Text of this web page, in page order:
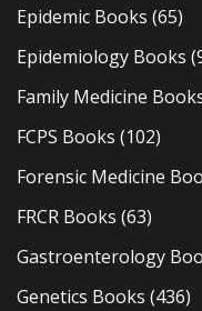
Epidemic Books (65)
Epidemiology Books
Family Medicine
FCPS Books (102)
Forensic Medicine
FRCR Books (63)
Gastroenterology
Genetics Books (436)